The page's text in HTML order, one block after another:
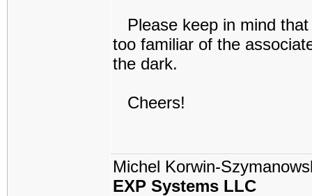
Please keep in mind
too familiar of the
the dark.
Cheers!
Michel Korwin-
EXP Systems LLC